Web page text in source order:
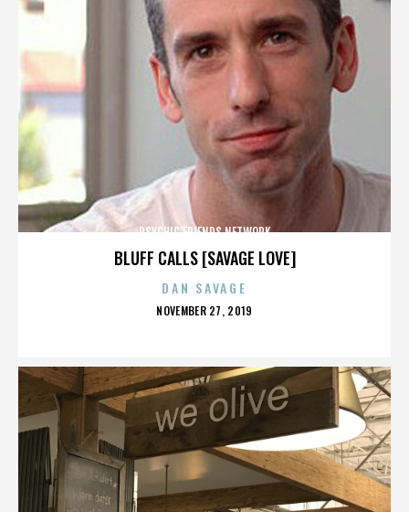
BLUFF CALLS [SAVAGE LOVE]
PSYCHIC FRIENDS NETWORK
DAN SAVAGE
POSTED
NOVEMBER 27, 2019